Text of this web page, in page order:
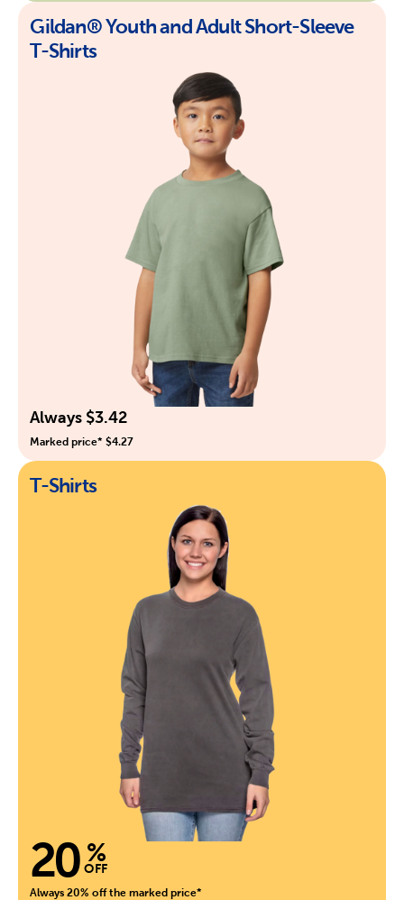
Gildan® Youth and Adult Short-Sleeve
T-Shirts
Always $3.42
Marked price* $4.27
T-Shirts
20 %
OFF
Always 20% off the marked price*